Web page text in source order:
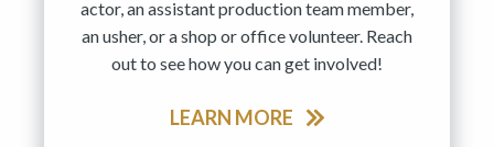
actor, an assistant production team member,
an usher, or a shop or office volunteer. Reach
out to see how you can get involved!
LEARN MORE